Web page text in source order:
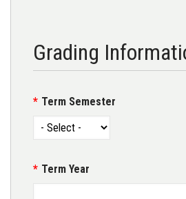
Grading
Term Semester
Term Year